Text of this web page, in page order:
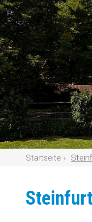
Startseite